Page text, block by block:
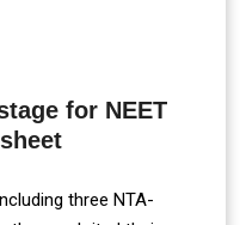
for NEET
three NTA-